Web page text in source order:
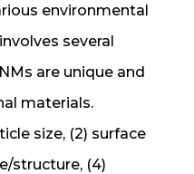
environmental
several
are unique and
materials.
size, (2) surface
structure, (4)